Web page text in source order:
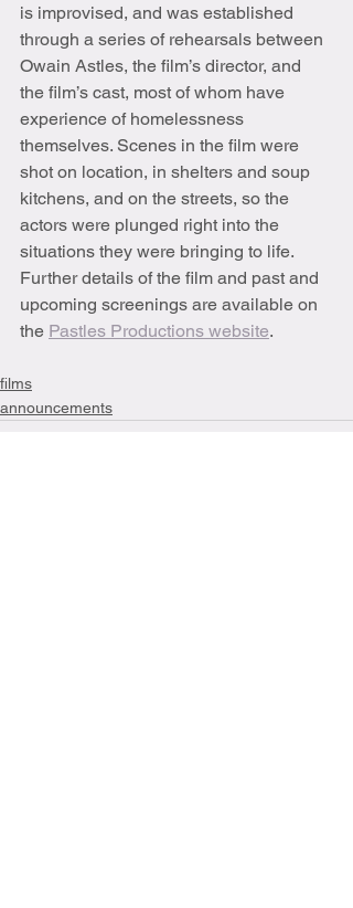
is improvised, and was established
through a series of rehearsals between
Owain Astles, the film’s director, and
the film’s cast, most of whom have
experience of homelessness
themselves. Scenes in the film were
shot on location, in shelters and soup
kitchens, and on the streets, so the
actors were plunged right into the
situations they were bringing to life.
Further details of the film and past and
upcoming screenings are available on
the Pastles Productions website.
films
announcements